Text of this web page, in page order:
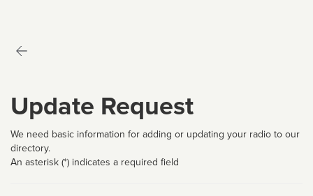
Update Request
We need basic information for adding or updating your radio to our
directory.
An asterisk (*) indicates a required field